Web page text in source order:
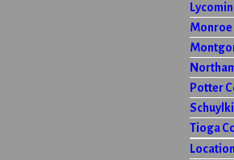
Monroe
Potter
Tioga